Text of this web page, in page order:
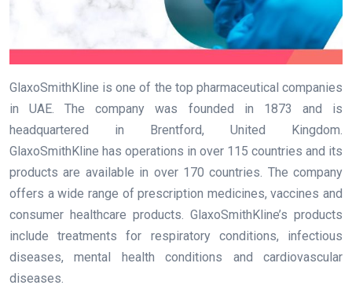
GlaxoSmithKline is one of the top pharmaceutical companies
in UAE. The company was founded in 1873 and is
headquartered in Brentford, United Kingdom.
GlaxoSmithKline has operations in over 115 countries and its
products are available in over 170 countries. The company
offers a wide range of prescription medicines, vaccines and
consumer healthcare products. GlaxoSmithKline’s products
include treatments for respiratory conditions, infectious
diseases, mental health conditions and cardiovascular
diseases.